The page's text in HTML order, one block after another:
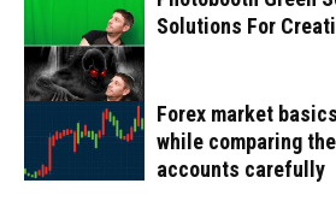
Solutions For
Forex market
while comparing
accounts carefully